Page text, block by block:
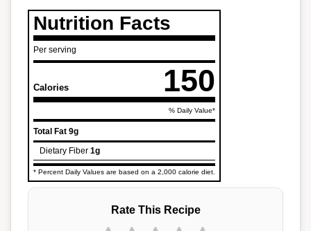
Nutrition Facts
Per serving
Calories 150
% Daily Value*
Total Fat 9g
Dietary Fiber 1g
* Percent Daily Values are based on a 2,000 calorie diet.
Rate This Recipe